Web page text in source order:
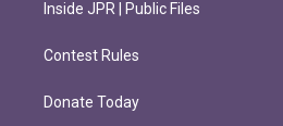
Inside JPR | Public Files
Contest Rules
Donate Today